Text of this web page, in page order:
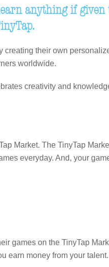
anything if
creating their own
worldwide.
creativity and
Market. The TinyTap
everyday. And, your
games on the TinyTap
earn money from your talent.